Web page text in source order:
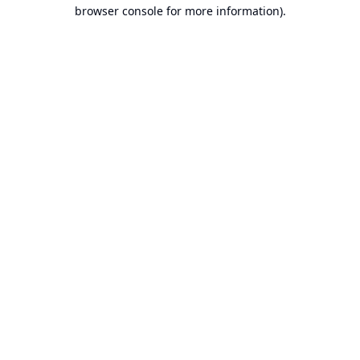
browser console for more information).